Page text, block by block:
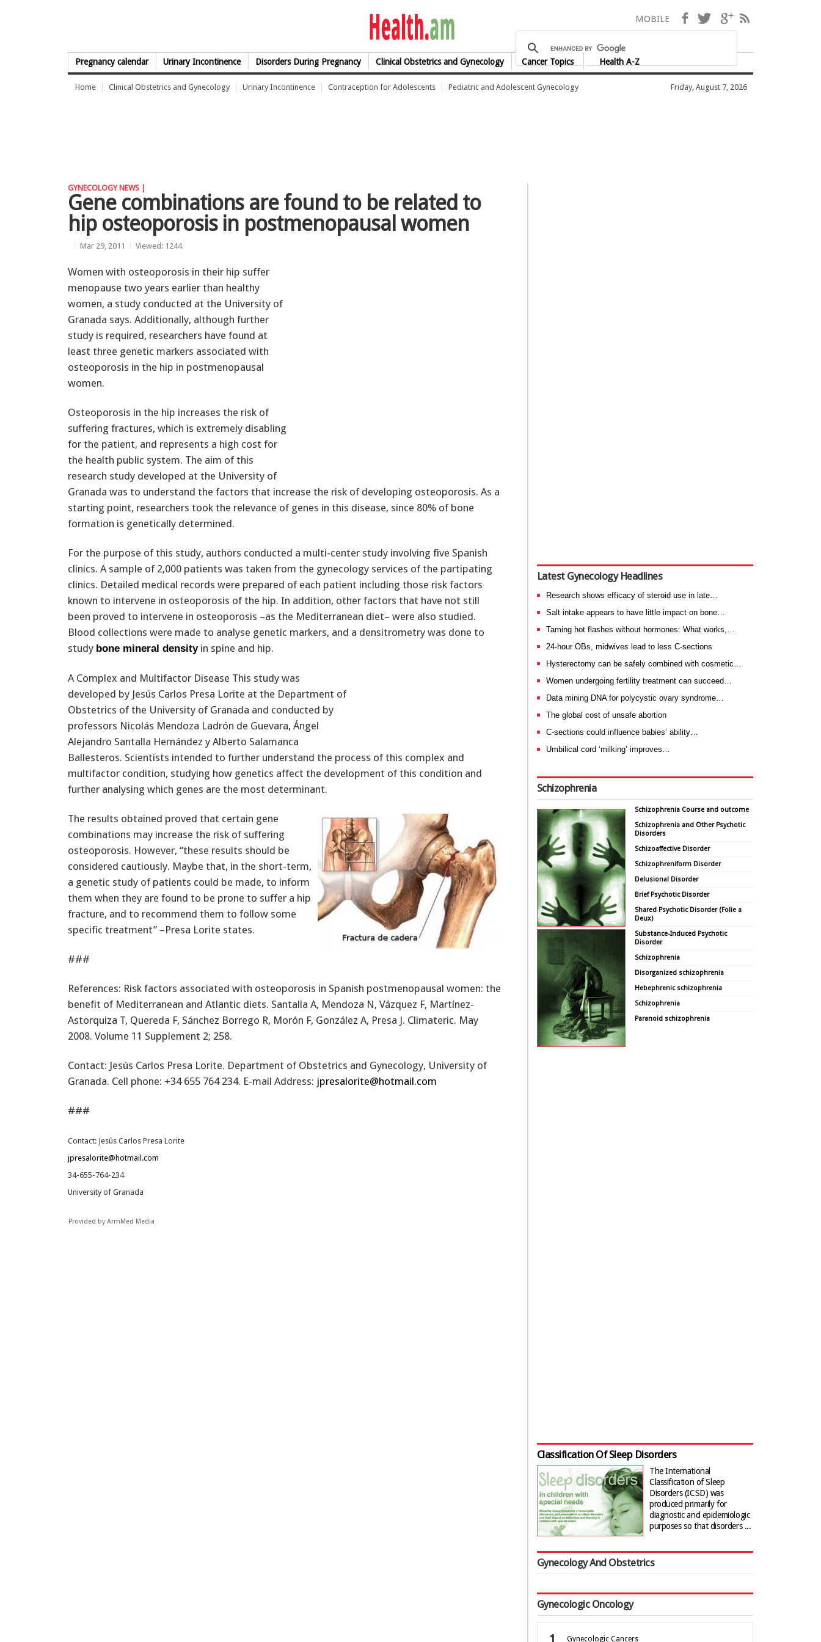
health.am
Pregnancy calendar Urinary Incontinence Disorders During Pregnancy Clinical Obstetrics and Gynecology Cancer Topics Health A-Z
MOBILE Facebook
TwitterGoogle+
Home Clinical Obstetrics and Gynecology Urinary Incontinence Contraception for Adolescents Pediatric and Adolescent Gynecology Friday, August 7, 2026
GYNECOLOGY NEWS |
Gene combinations are found to be related to
hip osteoporosis in postmenopausal women
Mar 29, 2011 Viewed: 1244
Women with osteoporosis in their hip suffer
menopause two years earlier than healthy
women, a study conducted at the University of
Granada says. Additionally, although further
study is required, researchers have found at
least three genetic markers associated with
osteoporosis in the hip in postmenopausal
women.
Osteoporosis in the hip increases the risk of
suffering fractures, which is extremely disabling
for the patient, and represents a high cost for
the health public system. The aim of this
research study developed at the University of
Granada was to understand the factors that increase the risk of developing osteoporosis. As a
starting point, researchers took the relevance of genes in this disease, since 80% of bone
formation is genetically determined.
For the purpose of this study, authors conducted a multi-center study involving five Spanish
clinics. A sample of 2,000 patients was taken from the gynecology services of the partipating
clinics. Detailed medical records were prepared of each patient including those risk factors
known to intervene in osteoporosis of the hip. In addition, other factors that have not still
been proved to intervene in osteoporosis –as the Mediterranean diet– were also studied.
Blood collections were made to analyse genetic markers, and a densitrometry was done to
study bone mineral densityin spine and hip.
A Complex and Multifactor Disease This study was
developed by Jesús Carlos Presa Lorite at the Department of
Obstetrics of the University of Granada and conducted by
professors Nicolás Mendoza Ladrón de Guevara, Ángel
Alejandro Santalla Hernández y Alberto Salamanca
Ballesteros. Scientists intended to further understand the process of this complex and
multifactor condition, studying how genetics affect the development of this condition and
further analysing which genes are the most determinant.
The results obtained proved that certain gene
combinations may increase the risk of suffering
osteoporosis. However, “these results should be
considered cautiously. Maybe that, in the short-term,
a genetic study of patients could be made, to inform
them when they are found to be prone to suffer a hip
fracture, and to recommend them to follow some
specific treatment” –Presa Lorite states.
###
References: Risk factors associated with osteoporosis in Spanish postmenopausal women: the
benefit of Mediterranean and Atlantic diets. Santalla A, Mendoza N, Vázquez F, Martínez-
Astorquiza T, Quereda F, Sánchez Borrego R, Morón F, González A, Presa J. Climateric. May
2008. Volume 11 Supplement 2; 258.
Contact: Jesús Carlos Presa Lorite. Department of Obstetrics and Gynecology, University of
Granada. Cell phone: +34 655 764 234. E-mail Address: jpresalorite@hotmail.com
###
Contact: Jesús Carlos Presa Lorite
jpresalorite@hotmail.com
34-655-764-234
University of Granada
Provided by ArmMed Media
Latest Gynecology Headlines
Research shows efficacy of steroid use in late…
Salt intake appears to have little impact on bone…
Taming hot flashes without hormones: What works,…
24-hour OBs, midwives lead to less C-sections
Hysterectomy can be safely combined with cosmetic…
Women undergoing fertility treatment can succeed…
Data mining DNA for polycystic ovary syndrome…
The global cost of unsafe abortion
C-sections could influence babies’ ability…
Umbilical cord ‘milking’ improves…
Schizophrenia
Schizophrenia Course and outcome
Schizophrenia and Other Psychotic
Disorders
Schizoaffective Disorder
Schizophreniform Disorder
Delusional Disorder
Brief Psychotic Disorder
Shared Psychotic Disorder (Folie a
Deux)
Substance-Induced Psychotic
Disorder
Schizophrenia
Disorganized schizophrenia
Hebephrenic schizophrenia
Schizophrenia
Paranoid schizophrenia
Classification Of Sleep Disorders
The International
Classification of Sleep
Disorders (ICSD) was
produced primarily for
diagnostic and epidemiologic
purposes so that disorders ...
Gynecology And Obstetrics
Gynecologic Oncology
Gynecologic Cancers